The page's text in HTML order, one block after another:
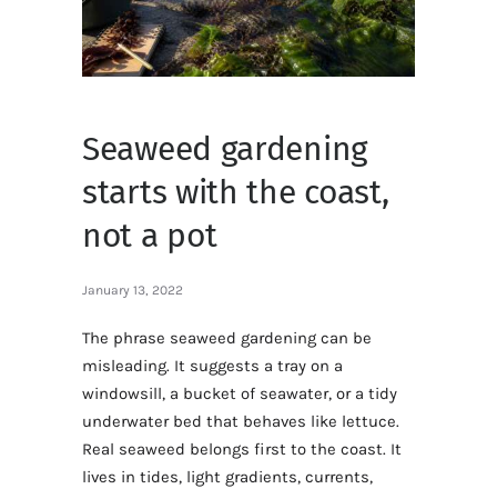
Seaweed gardening
starts with the coast,
not a pot
January 13, 2022
The phrase seaweed gardening can be
misleading. It suggests a tray on a
windowsill, a bucket of seawater, or a tidy
underwater bed that behaves like lettuce.
Real seaweed belongs first to the coast. It
lives in tides, light gradients, currents,